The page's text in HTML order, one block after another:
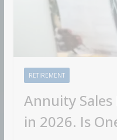
RETIREMENT
Annuity
in 2026. Is